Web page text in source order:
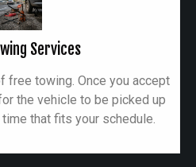
Services
free towing. Once you accept
the vehicle to be picked up
that fits your schedule.